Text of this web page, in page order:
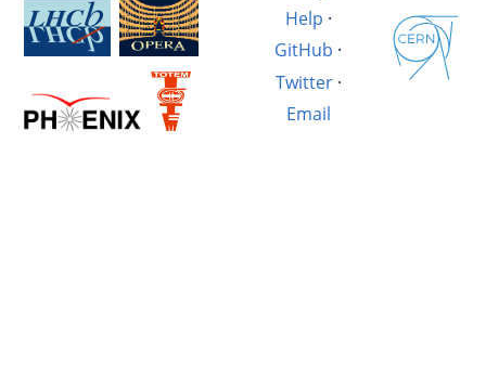
Help ·
GitHub ·
Twitter·
Email